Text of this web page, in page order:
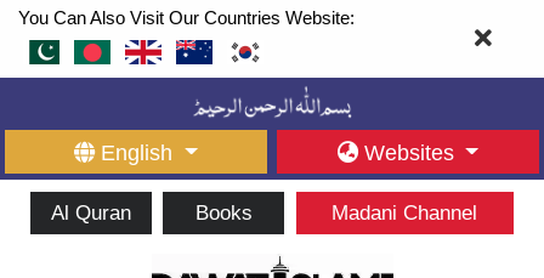
You Can Also Visit Our Countries Website:
English Websites
Al Quran Books Madani Channel